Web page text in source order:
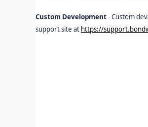
Custom Development- Custom
support site at https://